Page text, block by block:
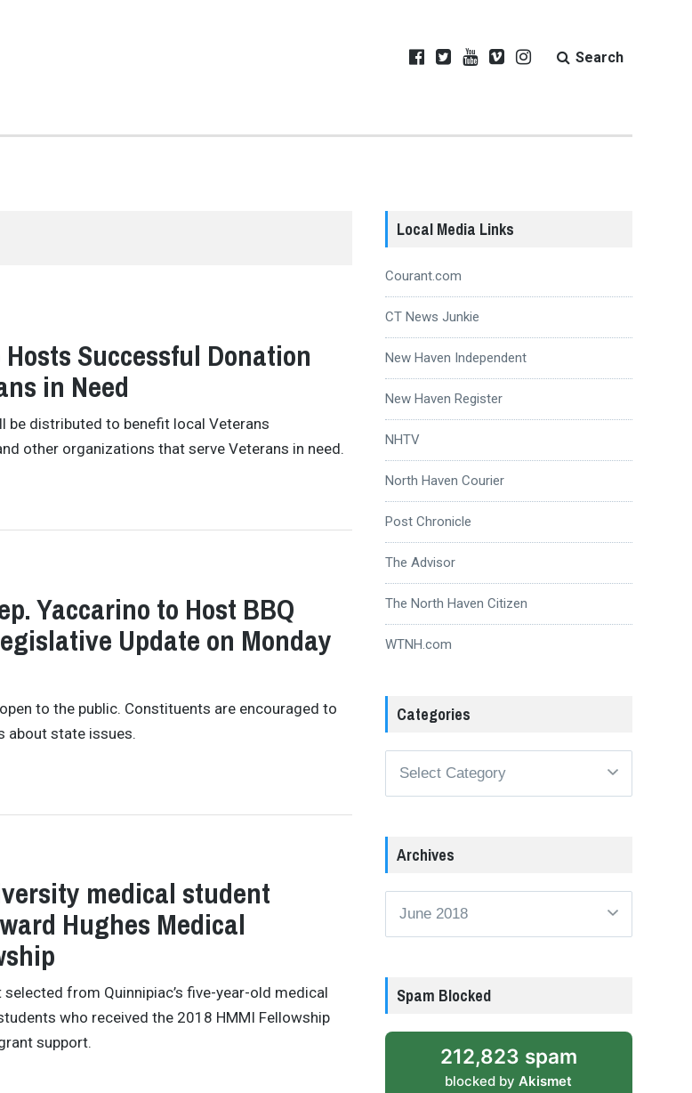
Search
Successful Donation
in Need
be distributed to benefit local Veterans
other organizations that serve Veterans in need.
Yaccarino to Host BBQ
Update on Monday
to the public. Constituents are encouraged to
about state issues.
medical student
Hughes Medical
from Quinnipiac’s five-year-old medical
who received the 2018 HMMI Fellowship
support.
Local Media Links
Courant.com
CT News Junkie
New Haven Independent
New Haven Register
NHTV
North Haven Courier
Post Chronicle
The Advisor
The North Haven Citizen
WTNH.com
Categories
Archives
Spam Blocked
212,823 spam
blocked by Akismet